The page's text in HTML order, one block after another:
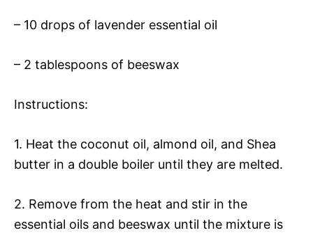
– 10 drops of lavender essential oil
– 2 tablespoons of beeswax
Instructions:
1. Heat the coconut oil, almond oil, and Shea
butter in a double boiler until they are melted.
2. Remove from the heat and stir in the
essential oils and beeswax until the mixture is